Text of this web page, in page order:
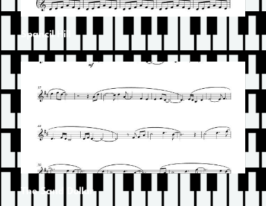
Spancil Hill
The Sand Dollar